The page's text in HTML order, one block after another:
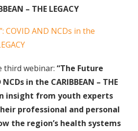
– THE LEGACY
third webinar: “The Future
in the CARIBBEAN – THE
insight from youth experts
professional and personal
the region’s health systems